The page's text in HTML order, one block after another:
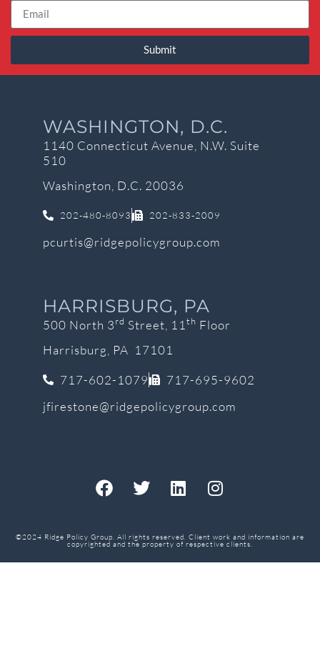
Submit
WASHINGTON, D.C.
1140 Connecticut Avenue, N.W. Suite
510
Washington, D.C. 20036
202-480-8093 202-833-2009
pcurtis@ridgepolicygroup.com
HARRISBURG, PA
500 North 3rd Street, 11 th Floor
Harrisburg, PA 17101
717-602-1079
717-695-9602
jfirestone@ridgepolicygroup.com
©2024 Ridge Policy Group. All rights reserved. Client work and information are
copyrighted and the property of respective clients.